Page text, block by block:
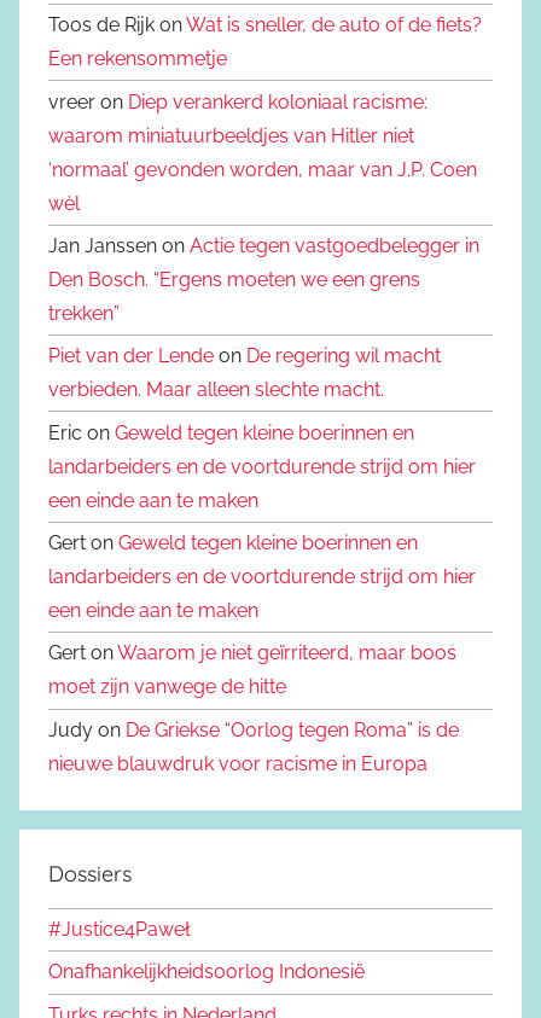
Toos de Rijk onWat is sneller, de auto of de fiets?
Een rekensommetje
vreer on Diep verankerd koloniaal racisme:
waarom miniatuurbeeldjes van Hitler niet
‘normaal’ gevonden worden, maar van J.P. Coen
wèl
Jan Janssen on Actie tegen vastgoedbelegger in
Den Bosch. “Ergens moeten we een grens
trekken”
Piet van der Lende on De regering wil macht
verbieden. Maar alleen slechte macht.
Eric on Geweld tegen kleine boerinnen en
landarbeiders en de voortdurende strijd om hier
een einde aan te maken
Gert on Geweld tegen kleine boerinnen en
landarbeiders en de voortdurende strijd om hier
een einde aan te maken
Gert onWaarom je niet geïrriteerd, maar boos
moet zijn vanwege de hitte
Judy on De Griekse “Oorlog tegen Roma” is de
nieuwe blauwdruk voor racisme in Europa
Dossiers
#Justice4Paweł
Onafhankelijkheidsoorlog Indonesië